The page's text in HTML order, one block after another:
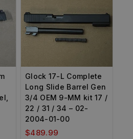
Glock 17-L Complete
Long Slide Barrel Gen
3/4 OEM 9-MM kit 17 /
22 / 31 / 34 – 02-
2004-01-00
$489.99